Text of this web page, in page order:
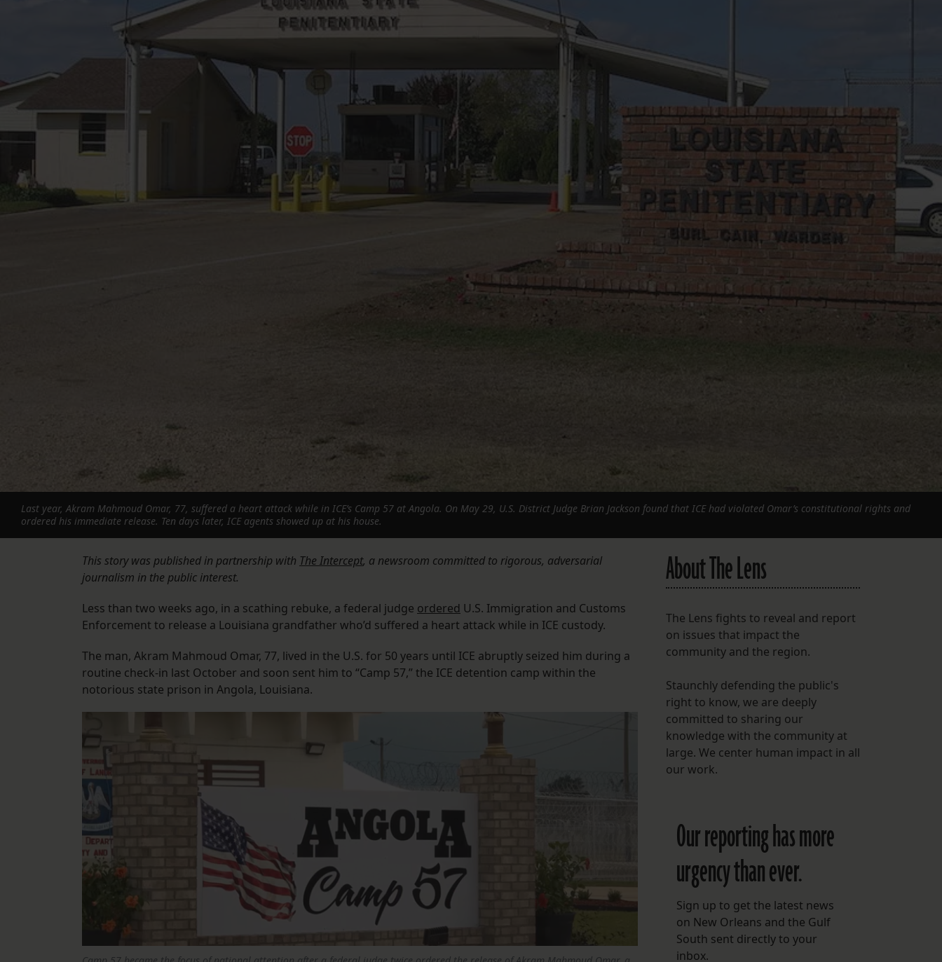
Last year, Akram Mahmoud Omar, 77, suffered a heart attack while in ICE’s Camp 57 at Angola. On May 29, U.S. District Judge Brian Jackson found that ICE had violated Omar’s constitutional rights and
ordered his immediate release. Ten days later, ICE agents showed up at his house.
This story was published in partnership with The Intercept, a newsroom committed to rigorous, adversarial
journalism in the public interest.
Less than two weeks ago, in a scathing rebuke, a federal judge ordered U.S. Immigration and Customs
Enforcement to release a Louisiana grandfather who’d suffered a heart attack while in ICE custody.
The man, Akram Mahmoud Omar, 77, lived in the U.S. for 50 years until ICE abruptly seized him during a
routine check-in last October and soon sent him to “Camp 57,” the ICE detention camp within the
notorious state prison in Angola, Louisiana.
About The Lens
The Lens fights to reveal and report
on issues that impact the
community and the region.
Staunchly defending the public's
right to know, we are deeply
committed to sharing our
knowledge with the community at
large. We center human impact in all
our work.
Our reporting has more
urgency than ever.
Sign up to get the latest news
on New Orleans and the Gulf
South sent directly to your
inbox.